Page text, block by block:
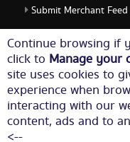
Continue browsing if
click to Manage your
site uses cookies to
experience when
interacting with our
content, ads and to
<--
Submit Merchant Feed
ShopMerit Legal Stuff
Terms of Use
Cookie Policy
Privacy Policy
Cookie Settings